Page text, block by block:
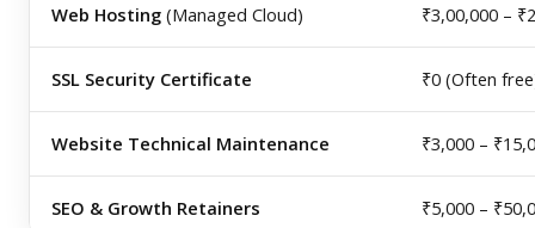
Web Hosting (Managed Cloud) ₹3,00,000 –
SSL Security Certificate ₹0 (Often
Website Technical Maintenance ₹3,000 –
SEO & Growth Retainers ₹5,000 –